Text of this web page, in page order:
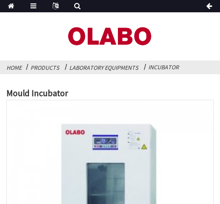
HOME PRODUCTS LABORATORY EQUIPMENTS INCUBATOR
Mould Incubator